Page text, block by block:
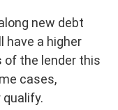
new debt
have a higher
of the lender this
cases,